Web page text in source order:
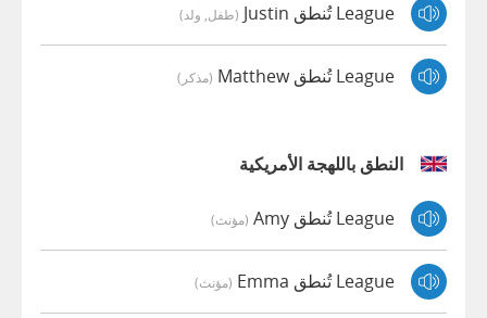
League تُنطق Justin (طفل, ولد)
League تُنطق Matthew (مذكر)
النطق باللهجة الأمريكية
League تُنطق Amy (مؤنث)
League تُنطق Emma (مؤنث)